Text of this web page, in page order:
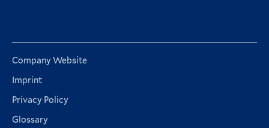
Company Website
Imprint
Privacy Policy
Glossary